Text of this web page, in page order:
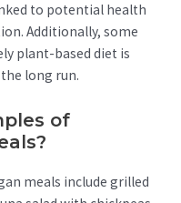
to potential health
Additionally, some
plant-based diet is
long run.
of
meals include grilled